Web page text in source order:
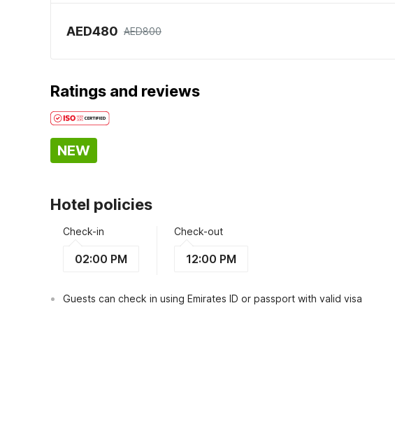
AED480 AED800
Ratings and reviews
NEW
Hotel policies
Check-in
02:00 PM
Check-out
12:00 PM
Guests can check in using Emirates ID or passport with valid visa